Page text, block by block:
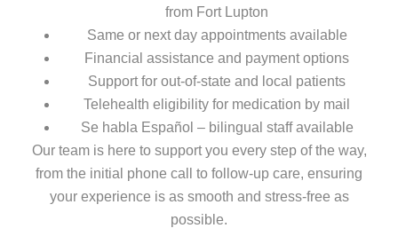
from Fort Lupton
Same or next day appointments available
Financial assistance and payment options
Support for out-of-state and local patients
Telehealth eligibility for medication by mail
Se habla Español – bilingual staff available
Our team is here to support you every step of the way,
from the initial phone call to follow-up care, ensuring
your experience is as smooth and stress-free as
possible.